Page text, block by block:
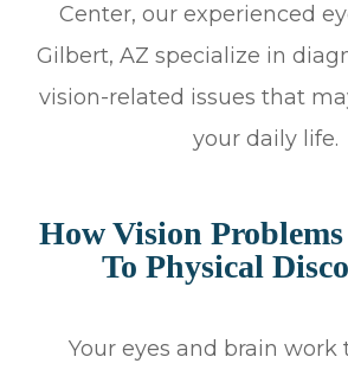
Center, our experienced
Gilbert, AZ specialize in
vision-related issues that
your daily life.
How Vision
To Physical
Your eyes and brain work